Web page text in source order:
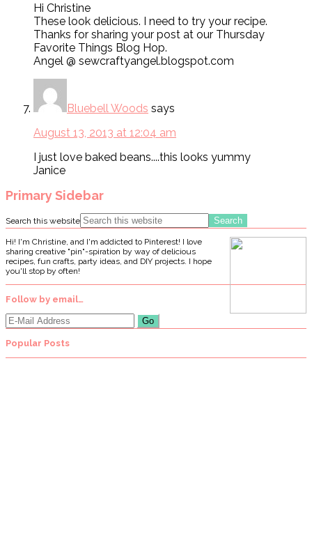
Hi Christine
These look delicious. I need to try your recipe.
Thanks for sharing your post at our Thursday
Favorite Things Blog Hop.
Angel @ sewcraftyangel.blogspot.com
Bluebell Woods says
August 13, 2013 at 12:04 am
I just love baked beans....this looks yummy
Janice
Primary Sidebar
Search this website
Hi! I'm Christine, and I'm addicted to Pinterest! I love
sharing creative "pin"-spiration by way of delicious
recipes, fun crafts, party ideas, and DIY projects. I hope
you'll stop by often!
Follow by email…
Popular Posts